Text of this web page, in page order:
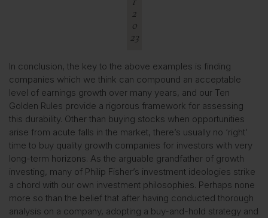
2
0
23
In conclusion, the key to the above examples is finding
companies which we think can compound an acceptable
level of earnings growth over many years, and our Ten
Golden Rules provide a rigorous framework for assessing
this durability. Other than buying stocks when opportunities
arise from acute falls in the market, there’s usually no ‘right’
time to buy quality growth companies for investors with very
long-term horizons. As the arguable grandfather of growth
investing, many of Philip Fisher’s investment ideologies strike
a chord with our own investment philosophies. Perhaps none
more so than the belief that after having conducted thorough
analysis on a company, adopting a buy-and-hold strategy and